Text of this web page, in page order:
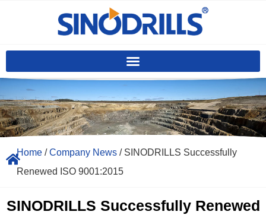
Home/ Company News/ SINODRILLS Successfully
Renewed ISO 9001:2015
SINODRILLS Successfully Renewed